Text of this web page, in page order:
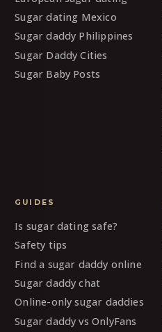
Sugar dating Mexico
Sugar daddy Philippines
Sugar Daddy Cities
Sugar Baby Posts
GUIDES
Is sugar dating safe?
Safety tips
Find a sugar daddy online
Sugar daddy chat
Online-only sugar daddies
Sugar daddy vs OnlyFans